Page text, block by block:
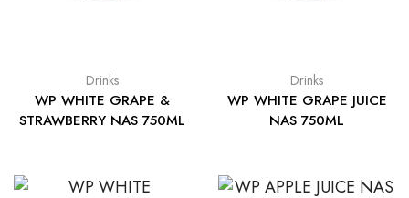
Drinks
WP WHITE GRAPE &
STRAWBERRY NAS 750ML
Drinks
WP WHITE GRAPE JUICE
NAS 750ML